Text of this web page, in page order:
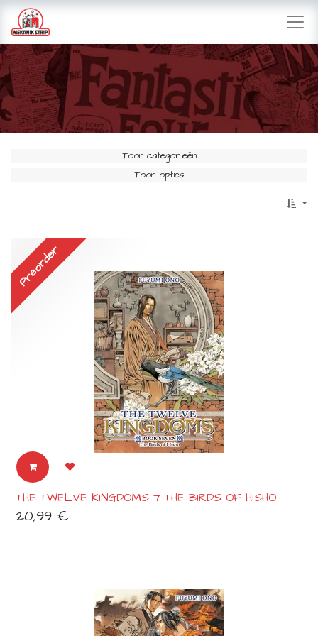
Toon categorieën
Toon opties
THE TWELVE KINGDOMS 7 THE BIRDS OF HISHO
20,99 €
Preorder